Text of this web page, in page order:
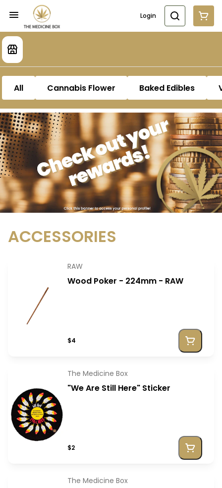
Login
All Cannabis Flower Baked Edibles
ACCESSORIES
RAW
Wood Poker - 224mm - RAW
$4
The Medicine Box
"We Are Still Here" Sticker
$2
The Medicine Box